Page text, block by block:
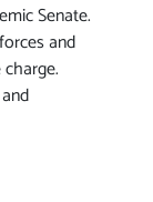
Senate.
and